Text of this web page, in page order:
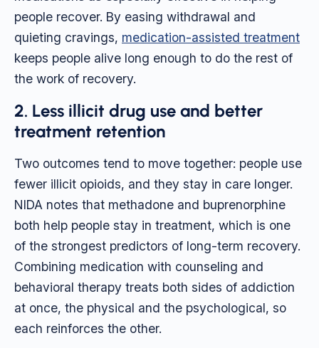
people recover. By easing withdrawal and
quieting cravings, medication-assisted treatment
keeps people alive long enough to do the rest of
the work of recovery.
2. Less illicit drug use and better
treatment retention
Two outcomes tend to move together: people use
fewer illicit opioids, and they stay in care longer.
NIDA notes that methadone and buprenorphine
both help people stay in treatment, which is one
of the strongest predictors of long-term recovery.
Combining medication with counseling and
behavioral therapy treats both sides of addiction
at once, the physical and the psychological, so
each reinforces the other.